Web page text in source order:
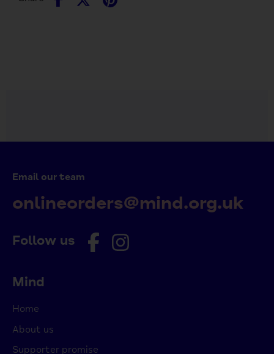
Follow us
Email our team
onlineorders@mind.org.uk
Mind
Home
About us
Supporter promise